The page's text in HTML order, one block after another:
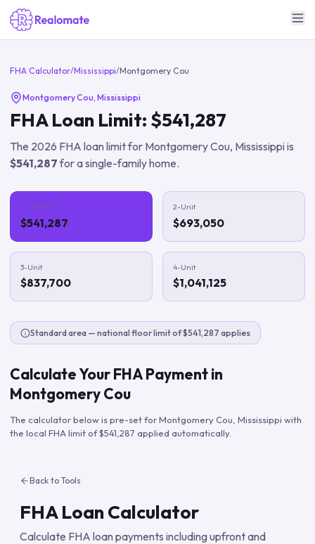
FHA Calculator/Mississippi/Montgomery Cou
Montgomery Cou, Mississippi
FHA Loan Limit: $541,287
The 2026 FHA loan limit for Montgomery Cou, Mississippi is
$541,287for a single-family home.
1-Unit
$541,287
2-Unit
$693,050
3-Unit
$837,700
4-Unit
$1,041,125
Standard area — national floor limit of $541,287 applies
Calculate Your FHA Payment in
Montgomery Cou
The calculator below is pre-set forMontgomery Cou Mississippi with
the local FHA limit of$541,287 applied automatically.
Back to Tools
FHA Loan Calculator
Calculate FHA loan payments including upfront and